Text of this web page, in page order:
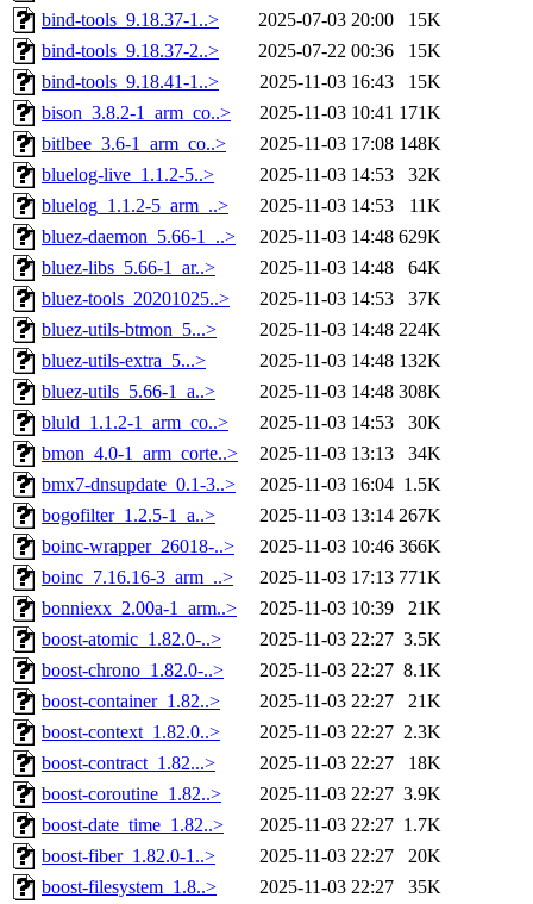
bind-tools_9.18.37-1..> 2025-07-03 20:00
15K
bind-tools_9.18.37-2..>
2025-07-22 00:36
15K
bind-tools_9.18.41-1..>
2025-11-03 16:43
15K
bison_3.8.2-1_arm_co..>
2025-11-03 10:41 171K
bitlbee_3.6-1_arm_co..>
2025-11-03 17:08 148K
bluelog-live_1.1.2-5..>
2025-11-03 14:53
32K
bluelog_1.1.2-5_arm_..>
2025-11-03 14:53
11K
bluez-daemon_5.66-1_..>
2025-11-03 14:48 629K
bluez-libs_5.66-1_ar..>
2025-11-03 14:48
64K
bluez-tools_20201025..>
2025-11-03 14:53
37K
bluez-utils-btmon_5...>
2025-11-03 14:48 224K
bluez-utils-extra_5...>
2025-11-03 14:48 132K
bluez-utils_5.66-1_a..>
2025-11-03 14:48 308K
bluld_1.1.2-1_arm_co..>
2025-11-03 14:53
30K
bmon_4.0-1_arm_corte..>
2025-11-03 13:13
34K
bmx7-dnsupdate_0.1-3..>
2025-11-03 16:04 1.5K
bogofilter_1.2.5-1_a..>
2025-11-03 13:14 267K
boinc-wrapper_26018-..>
2025-11-03 10:46 366K
boinc_7.16.16-3_arm_..>
2025-11-03 17:13 771K
bonniexx_2.00a-1_arm..>
2025-11-03 10:39
21K
boost-atomic_1.82.0-..>
2025-11-03 22:27 3.5K
boost-chrono_1.82.0-..>
2025-11-03 22:27 8.1K
boost-container_1.82..>
2025-11-03 22:27
21K
boost-context_1.82.0..>
2025-11-03 22:27 2.3K
boost-contract_1.82...>
2025-11-03 22:27
18K
boost-coroutine_1.82..>
2025-11-03 22:27 3.9K
boost-date_time_1.82..>
2025-11-03 22:27 1.7K
boost-fiber_1.82.0-1..>
2025-11-03 22:27
20K
boost-filesystem_1.8..>
2025-11-03 22:27
35K